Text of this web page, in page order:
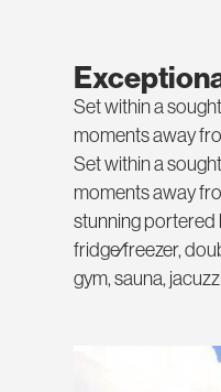
Set within a
moments away
Set within a
moments away
stunning portered
fridge⁄freezer,
gym, sauna,